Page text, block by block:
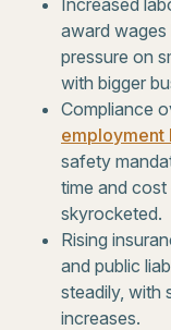
Increased
award wages
pressure on
with bigger
Compliance
employment
safety
time and
skyrocketed.
Rising
and public
steadily, with
increases.